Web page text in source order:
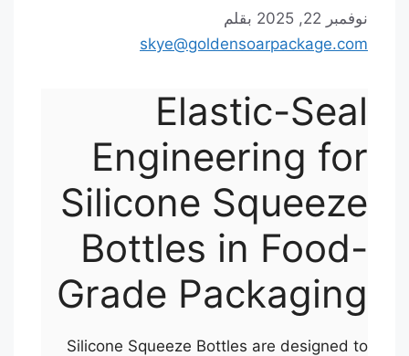
نوفمبر 22, 2025
بقلم
skye@goldensoarpackage.com
Elastic-Seal
Engineering for
Silicone Squeeze
Bottles in Food-
Grade Packaging
Silicone Squeeze Bottles are designed to